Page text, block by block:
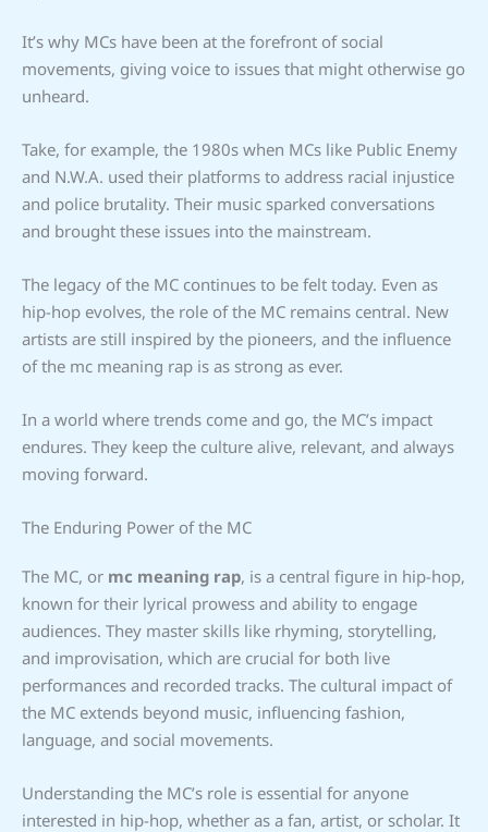
It’s why MCs have been at the forefront of social
movements, giving voice to issues that might otherwise go
unheard.
Take, for example, the 1980s when MCs like Public Enemy
and N.W.A. used their platforms to address racial injustice
and police brutality. Their music sparked conversations
and brought these issues into the mainstream.
The legacy of the MC continues to be felt today. Even as
hip-hop evolves, the role of the MC remains central. New
artists are still inspired by the pioneers, and the influence
of the mc meaning rap is as strong as ever.
In a world where trends come and go, the MC’s impact
endures. They keep the culture alive, relevant, and always
moving forward.
The Enduring Power of the MC
The MC, or mc meaning rap, is a central figure in hip-hop,
known for their lyrical prowess and ability to engage
audiences. They master skills like rhyming, storytelling,
and improvisation, which are crucial for both live
performances and recorded tracks. The cultural impact of
the MC extends beyond music, influencing fashion,
language, and social movements.
Understanding the MC’s role is essential for anyone
interested in hip-hop, whether as a fan, artist, or scholar. It